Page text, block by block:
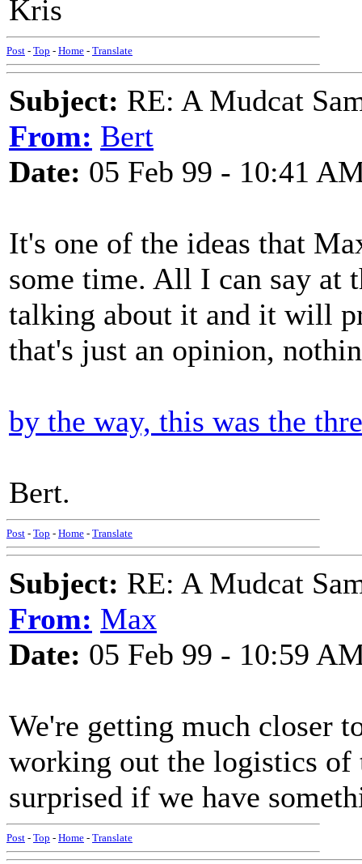
Kris
Post - Top - Home - Translate
Subject: RE: A Mudcat
From: Bert
Date: 05 Feb 99 - 10:41
It's one of the ideas that
some time. All I can say at
talking about it and it will
that's just an opinion,
by the way, this was the
Bert.
Post - Top - Home - Translate
Subject: RE: A Mudcat
From: Max
Date: 05 Feb 99 - 10:59
We're getting much closer
working out the logistics of
surprised if we have
Post - Top - Home - Translate